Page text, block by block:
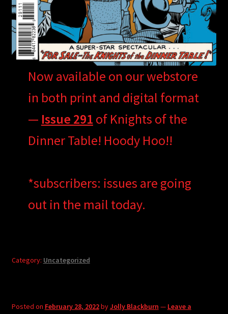
Now available on our webstore
in both print and digital format
— Issue 291 of Knights of the
Dinner Table! Hoody Hoo!!
*subscribers: issues are going
out in the mail today.
Category: Uncategorized
Posted on February 28, 2022byJolly Blackburn — Leave a